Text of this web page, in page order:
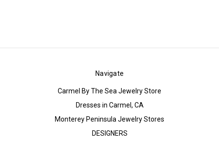
Navigate
Carmel By The Sea Jewelry Store
Dresses in Carmel, CA
Monterey Peninsula Jewelry Stores
DESIGNERS